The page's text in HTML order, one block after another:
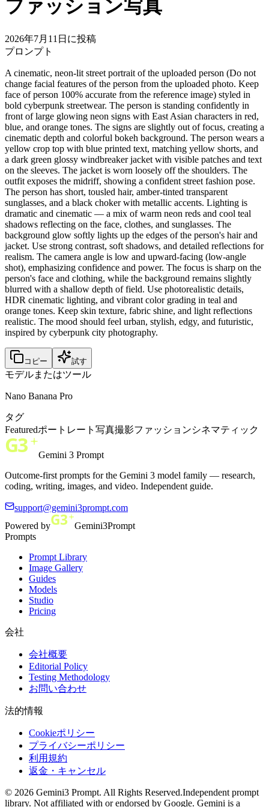
ファッション写真
2026年7月11日に投稿
プロンプト
A cinematic, neon-lit street portrait of the uploaded person (Do not
change facial features of the person from the uploaded photo. Keep
face of person 100% accurate from the reference image) styled in
bold cyberpunk streetwear. The person is standing confidently in
front of large glowing neon signs with East Asian characters in red,
blue, and orange tones. The signs are slightly out of focus, creating a
cinematic depth and colorful bokeh background. The person wears a
yellow crop top with blue printed text, matching yellow shorts, and
a dark green glossy windbreaker jacket with visible patches and text
on the sleeves. The jacket is worn loosely off the shoulders. The
outfit exposes the midriff, showing a confident street fashion pose.
The person has short, tousled hair, amber-tinted transparent
sunglasses, and a black choker with metallic accents. Lighting is
dramatic and cinematic — a mix of warm neon reds and cool teal
shadows reflecting on the face, clothes, and sunglasses. The
background glow softly lights up the edges of the person's hair and
jacket. Use strong contrast, soft shadows, and detailed reflections for
realism. The camera angle is low and upward-facing (low-angle
shot), emphasizing confidence and power. The focus is sharp on the
person's face and clothing, while the background remains slightly
blurred with a shallow depth of field. Use photorealistic details,
HDR cinematic lighting, and vibrant color grading in teal and
orange tones. Keep skin texture, fabric shine, and light reflections
realistic. The mood should feel urban, stylish, edgy, and futuristic,
inspired by cyberpunk city photography.
コピー 試す
モデルまたはツール
Nano Banana Pro
タグ
Featuredポートレート 写真撮影ファッションシネマティック
Gemini 3 Prompt
Outcome-first prompts for the Gemini 3 model family — research,
coding, writing, images, and video. Independent guide.
support@gemini3prompt.com
Powered by
Gemini3Prompt
Prompts
Prompt Library
Image Gallery
Guides
Models
Studio
Pricing
会社
会社概要
Editorial Policy
Testing Methodology
お問い合わせ
法的情報
Cookieポリシー
プライバシーポリシー
利用規約
返金・キャンセル
© 2026 Gemini3 Prompt. All Rights Reserved.Independent prompt
library. Not affiliated with or endorsed by Google. Gemini is a